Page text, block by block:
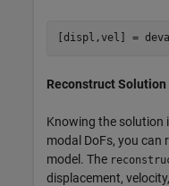
[displ,vel] =
Reconstruct Solution
Knowing the solution
modal DoFs, you can
model. The
displacement,